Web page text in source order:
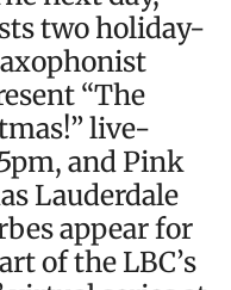
two holiday-
“The
live-
and Pink
Lauderdale
appear for
of the LBC’s